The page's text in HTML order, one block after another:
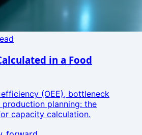
in a Food
(OEE), bottleneck
planning: the
capacity calculation.